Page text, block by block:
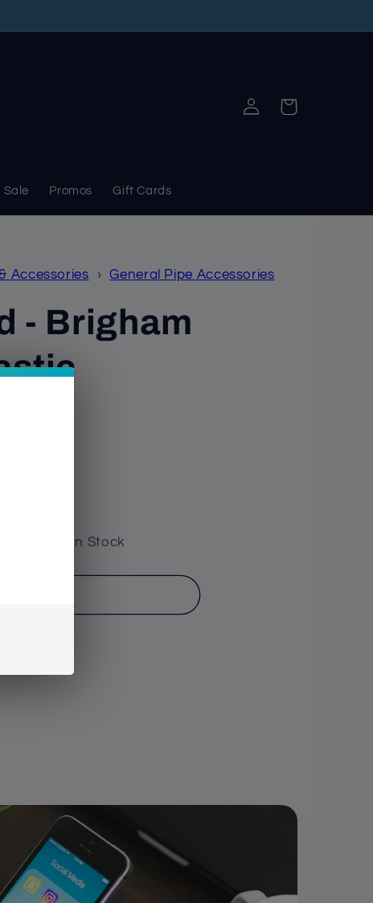
Sale Promos Gift Cards
Log
in
Cart
Accessories › General Pipe Accessories
- Brigham
We have 5 In Stock